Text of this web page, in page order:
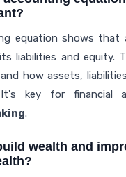
equation shows that
liabilities and equity.
how assets,
key for financial
.
wealth and